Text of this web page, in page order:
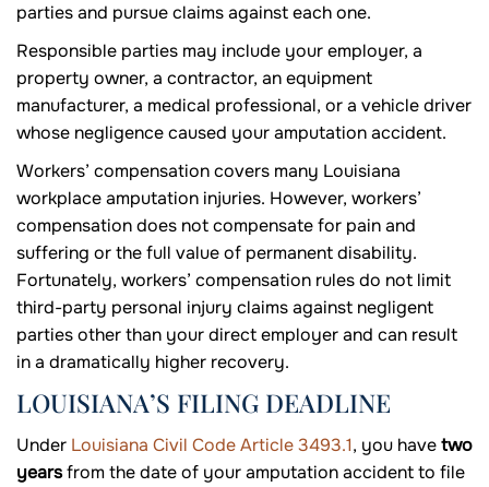
parties and pursue claims against each one.
Responsible parties may include your employer, a
property owner, a contractor, an equipment
manufacturer, a medical professional, or a vehicle driver
whose negligence caused your amputation accident.
Workers’ compensation covers many Louisiana
workplace amputation injuries. However, workers’
compensation does not compensate for pain and
suffering or the full value of permanent disability.
Fortunately, workers’ compensation rules do not limit
third-party personal injury claims against negligent
parties other than your direct employer and can result
in a dramatically higher recovery.
LOUISIANA’S FILING DEADLINE
Under Louisiana Civil Code Article 3493.1, you havetwo
yearsfrom the date of your amputation accident to file